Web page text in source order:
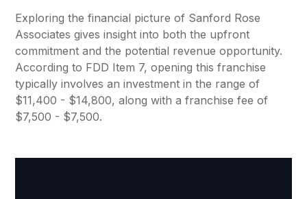
Exploring the financial picture of Sanford Rose
Associates gives insight into both the upfront
commitment and the potential revenue opportunity.
According to FDD Item 7, opening this franchise
typically involves an investment in the range of
$11,400 - $14,800, along with a franchise fee of
$7,500 - $7,500.